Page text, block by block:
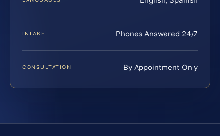
INTAKE Phones Answered 24/7
CONSULTATION By Appointment Only